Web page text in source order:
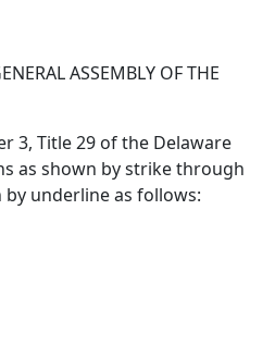
ASSEMBLY OF THE
3, Title 29 of the Delaware
as shown by strike through
underline as follows: